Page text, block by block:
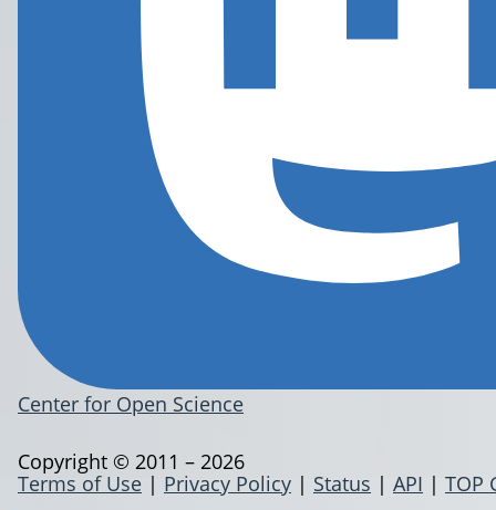
Center for Open Science
Terms of Use | Privacy Policy | Status | API | TOP
Copyright © 2011 – 2026